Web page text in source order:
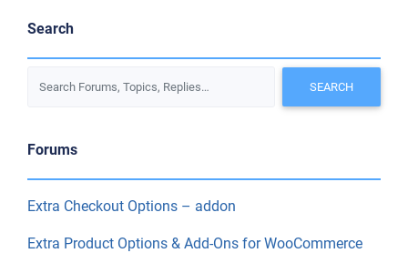
Search
Forums
Extra Checkout Options – addon
Extra Product Options & Add-Ons for WooCommerce